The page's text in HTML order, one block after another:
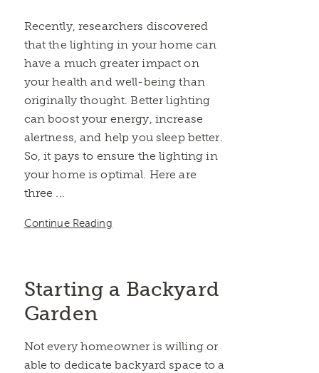
Recently, researchers discovered
that the lighting in your home can
have a much greater impact on
your health and well-being than
originally thought. Better lighting
can boost your energy, increase
alertness, and help you sleep better.
So, it pays to ensure the lighting in
your home is optimal. Here are
three ...
Continue Reading
Starting a Backyard
Garden
Not every homeowner is willing or
able to dedicate backyard space to a